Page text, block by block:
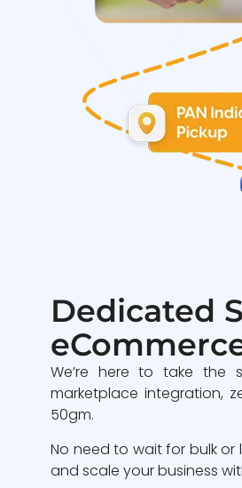
Dedicated
We’re here to take the
marketplace integration,
50gm.
No need to wait for bulk
and scale your business